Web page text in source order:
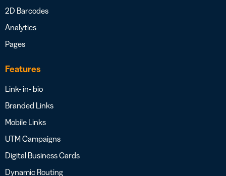
2D Barcodes
Analytics
Pages
Features
Link- in- bio
Branded Links
Mobile Links
UTM Campaigns
Digital Business Cards
Dynamic Routing